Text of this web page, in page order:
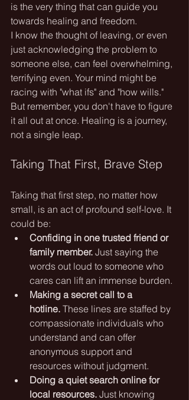
is the very thing that can guide you
towards healing and freedom.
I know the thought of leaving, or even
just acknowledging the problem to
someone else, can feel overwhelming,
terrifying even. Your mind might be
racing with "what ifs" and "how wills."
But remember, you don't have to figure
it all out at once. Healing is a journey,
not a single leap.
Taking That First, Brave Step
Taking that first step, no matter how
small, is an act of profound self-love. It
could be:
Confiding in one trusted friend or
family member. Just saying the
words out loud to someone who
cares can lift an immense burden.
Making a secret call to a
hotline. These lines are staffed by
compassionate individuals who
understand and can offer
anonymous support and
resources without judgment.
Doing a quiet search online for
local resources. Just knowing